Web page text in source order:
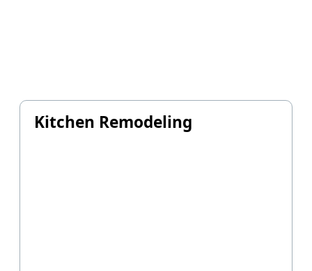
Kitchen Remodeling